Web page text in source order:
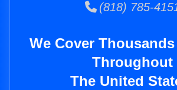
(818) 785-
We Cover
Throughout
The United